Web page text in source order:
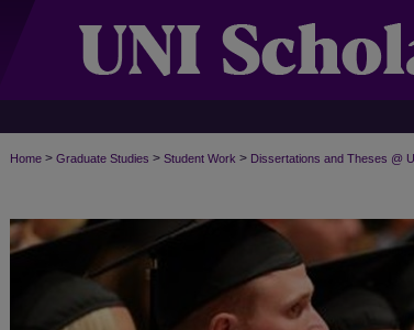
Home > Graduate Studies > Student Work > Dissertations and Theses @